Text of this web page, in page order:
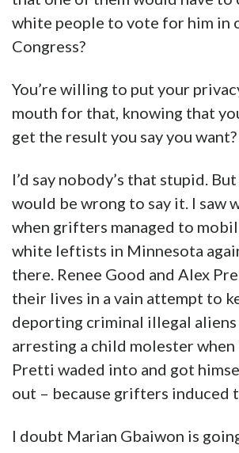
white people to vote for him in
Congress?
You’re willing to put your
mouth for that, knowing that
get the result you say you want?
I’d say nobody’s that stupid.
would be wrong to say it. I saw
when grifters managed to
white leftists in Minnesota
there. Renee Good and Alex
their lives in a vain attempt to
deporting criminal illegal aliens
arresting a child molester when
Pretti waded into and got
out – because grifters induced
I doubt Marian Gbaiwon is